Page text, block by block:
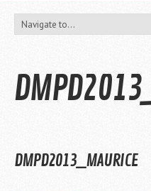
DMPD2013_MAURICE